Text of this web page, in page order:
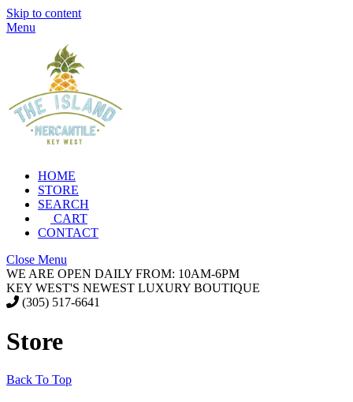
Skip to content
Menu
HOME
STORE
SEARCH
CART
CONTACT
Close Menu
WE ARE OPEN DAILY FROM: 10AM-6PM
KEY WEST'S NEWEST LUXURY BOUTIQUE
(305) 517-6641
Store
Back To Top